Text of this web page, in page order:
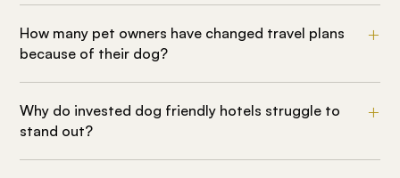
How many pet owners have changed travel plans
because of their dog?
Why do invested dog friendly hotels struggle to
stand out?